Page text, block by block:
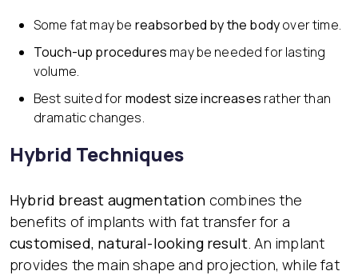
Some fat may be reabsorbed by the bodyover time.
Touch-up procedures may be needed for lasting
volume.
Best suited formodest size increases rather than
dramatic changes.
Hybrid Techniques
Hybrid breast augmentation combines the
benefits of implants with fat transfer for a
customised, natural-looking result. An implant
provides the main shape and projection, while fat